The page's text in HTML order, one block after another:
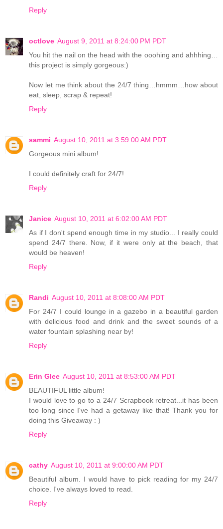
Reply
octlove August 9, 2011 at 8:24:00 PM PDT
You hit the nail on the head with the ooohing and ahhhing…
this project is simply gorgeous:)
Now let me think about the 24/7 thing…hmmm…how about
eat, sleep, scrap & repeat!
Reply
sammi August 10, 2011 at 3:59:00 AM PDT
Gorgeous mini album!
I could definitely craft for 24/7!
Reply
Janice August 10, 2011 at 6:02:00 AM PDT
As if I don't spend enough time in my studio... I really could
spend 24/7 there. Now, if it were only at the beach, that
would be heaven!
Reply
Randi August 10, 2011 at 8:08:00 AM PDT
For 24/7 I could lounge in a gazebo in a beautiful garden
with delicious food and drink and the sweet sounds of a
water fountain splashing near by!
Reply
Erin Glee August 10, 2011 at 8:53:00 AM PDT
BEAUTIFUL little album!
I would love to go to a 24/7 Scrapbook retreat...it has been
too long since I've had a getaway like that! Thank you for
doing this Giveaway : )
Reply
cathy August 10, 2011 at 9:00:00 AM PDT
Beautiful album. I would have to pick reading for my 24/7
choice. I've always loved to read.
Reply